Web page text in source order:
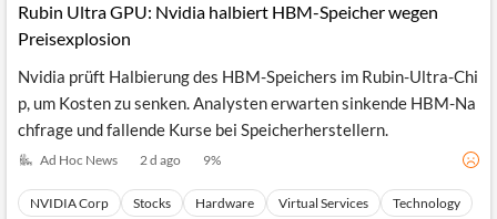
Rubin Ultra GPU: Nvidia halbiert HBM-Speicher wegen
Preisexplosion
Nvidia prüft Halbierung des HBM-Speichers im Rubin-Ultra-Chi
p, um Kosten zu senken. Analysten erwarten sinkende HBM-Na
chfrage und fallende Kurse bei Speicherherstellern.
Ad Hoc News 2 d ago 9%
NVIDIA Corp Stocks Hardware Virtual Services Technology